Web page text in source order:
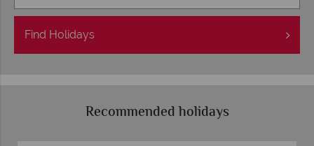
Find Holidays
Recommended holidays